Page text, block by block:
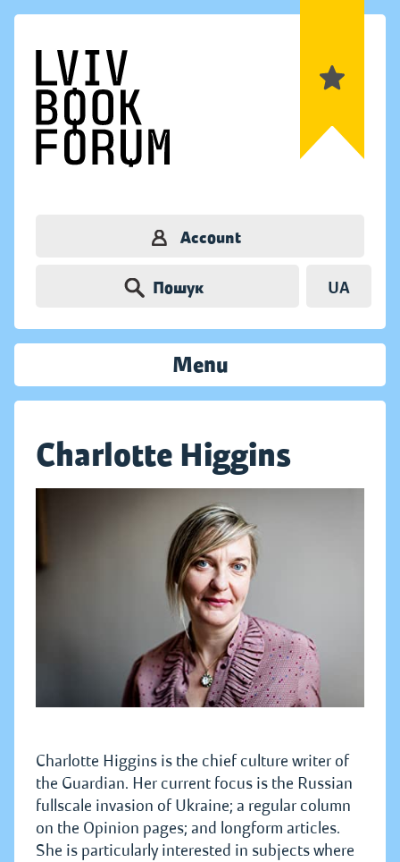
Account
Пошук UA
Menu
Charlotte Higgins
Charlotte Higgins is the chief culture writer of
the Guardian. Her current focus is the Russian
fullscale invasion of Ukraine; a regular column
on the Opinion pages; and longform articles.
She is particularly interested in subjects where